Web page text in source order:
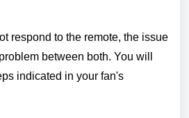
respond to the remote, the issue
between both. You will
indicated in your fan's